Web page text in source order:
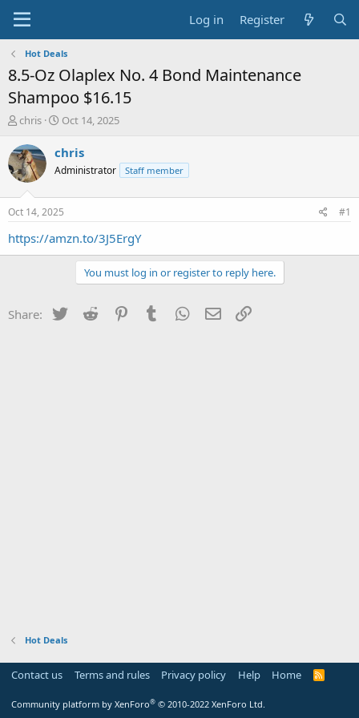
Log in Register
Hot Deals
8.5-Oz Olaplex No. 4 Bond Maintenance
Shampoo $16.15
T
r
e
a
s
t
a
chris
S
a
t
a
t
e
Oct 14, 2025
chris
Administrator Staff member
Oct 14, 2025 #1
https://amzn.to/3J5ErgY
You must log in or register to reply here.
Share: Twitter Reddit PinterestTumblr WhatsApp
Email
Hot Deals
Contact us Terms and rules Privacy policy Help Home
R
Community platform by XenForo® © 2010-2022 XenForo Ltd.